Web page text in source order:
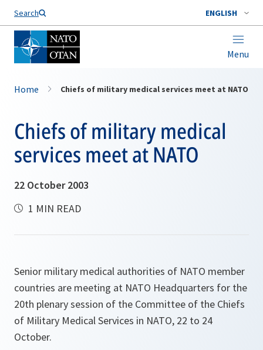
Search ENGLISH
Menu
Home Chiefs of military medical services meet at NATO
Chiefs of military medical
services meet at NATO
22 October 2003
1 MIN READ
Senior military medical authorities of NATO member
countries are meeting at NATO Headquarters for the
20th plenary session of the Committee of the Chiefs
of Military Medical Services in NATO, 22 to 24
October.